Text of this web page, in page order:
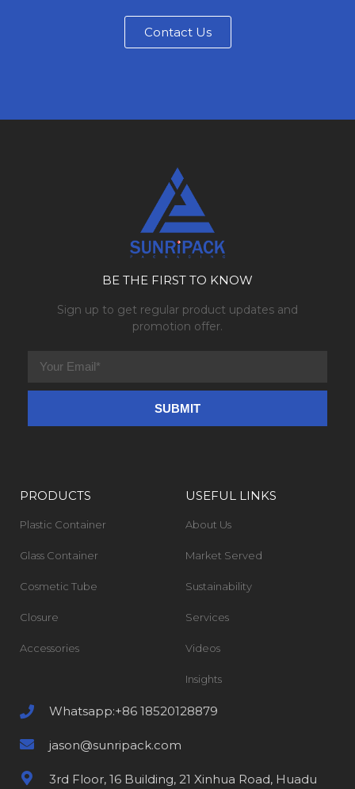
Contact Us
BE THE FIRST TO KNOW
Sign up to get regular product updates and
promotion offer.
PRODUCTS
Plastic Container
Glass Container
Cosmetic Tube
Closure
Accessories
USEFUL LINKS
About Us
Market Served
Sustainability
Services
Videos
Insights
Whatsapp:+86 18520128879
jason@sunripack.com
3rd Floor, 16 Building, 21 Xinhua Road, Huadu